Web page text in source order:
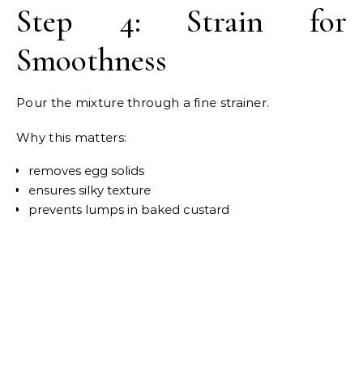
Step 4: Strain for
Smoothness
Pour the mixture through a fine strainer.
Why this matters:
removes egg solids
ensures silky texture
prevents lumps in baked custard